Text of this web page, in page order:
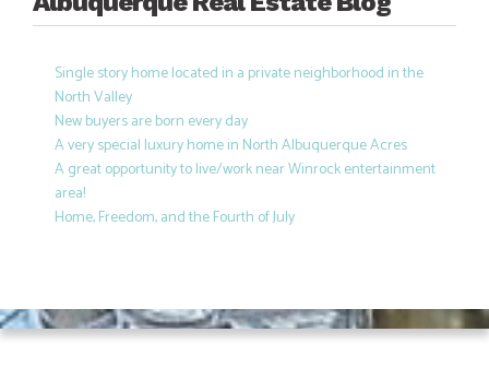
Single story home located in a private neighborhood in the
North Valley
New buyers are born every day
A very special luxury home in North Albuquerque Acres
A great opportunity to live/work near Winrock entertainment
area!
Home, Freedom, and the Fourth of July